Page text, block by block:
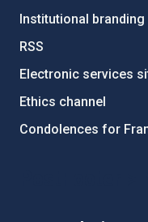
Institutional branding
RSS
Electronic services
Ethics channel
Condolences for